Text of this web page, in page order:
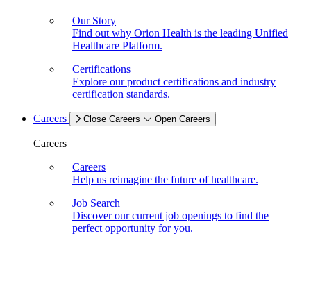
Our Story
Find out why Orion Health is the leading Unified
Healthcare Platform.
Certifications
Explore our product certifications and industry
certification standards.
Careers Close Careers Open Careers
Careers
Careers
Help us reimagine the future of healthcare.
Job Search
Discover our current job openings to find the
perfect opportunity for you.